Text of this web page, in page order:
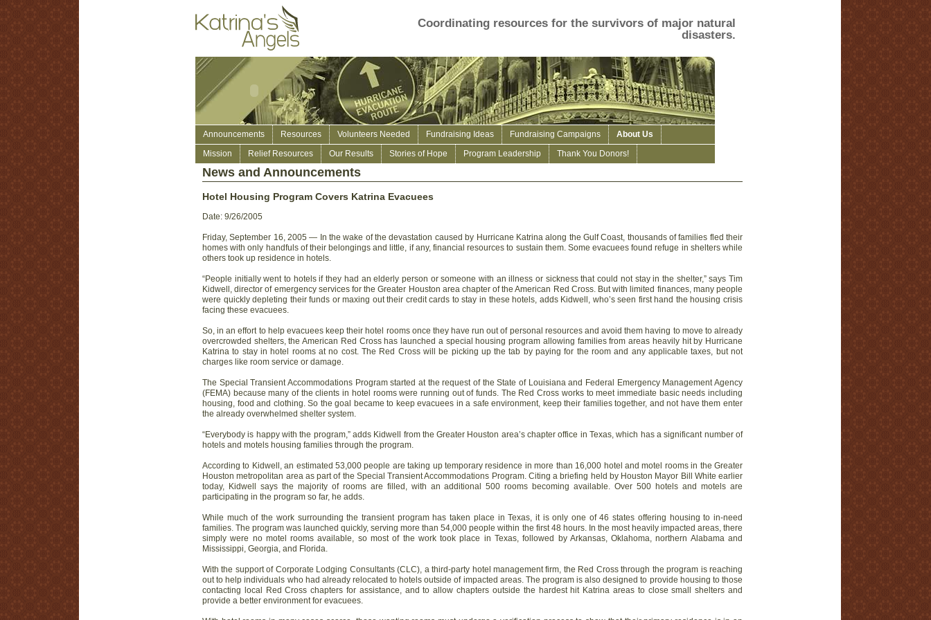
Coordinating resources for the survivors of major natural
disasters.
Announcements Resources Volunteers Needed Fundraising Ideas Fundraising Campaigns
About Us
Mission
Relief Resources Our Results Stories of Hope Program Leadership Thank You Donors!
News and Announcements
Hotel Housing Program Covers Katrina Evacuees
Date: 9/26/2005
Friday, September 16, 2005 — In the wake of the devastation caused by Hurricane Katrina along the Gulf Coast, thousands of families fled their
homes with only handfuls of their belongings and little, if any, financial resources to sustain them. Some evacuees found refuge in shelters while
others took up residence in hotels.
“People initially went to hotels if they had an elderly person or someone with an illness or sickness that could not stay in the shelter,” says Tim
Kidwell, director of emergency services for the Greater Houston area chapter of the American Red Cross. But with limited finances, many people
were quickly depleting their funds or maxing out their credit cards to stay in these hotels, adds Kidwell, who’s seen first hand the housing crisis
facing these evacuees.
So, in an effort to help evacuees keep their hotel rooms once they have run out of personal resources and avoid them having to move to already
overcrowded shelters, the American Red Cross has launched a special housing program allowing families from areas heavily hit by Hurricane
Katrina to stay in hotel rooms at no cost. The Red Cross will be picking up the tab by paying for the room and any applicable taxes, but not
charges like room service or damage.
The Special Transient Accommodations Program started at the request of the State of Louisiana and Federal Emergency Management Agency
(FEMA) because many of the clients in hotel rooms were running out of funds. The Red Cross works to meet immediate basic needs including
housing, food and clothing. So the goal became to keep evacuees in a safe environment, keep their families together, and not have them enter
the already overwhelmed shelter system.
“Everybody is happy with the program,” adds Kidwell from the Greater Houston area’s chapter office in Texas, which has a significant number of
hotels and motels housing families through the program.
According to Kidwell, an estimated 53,000 people are taking up temporary residence in more than 16,000 hotel and motel rooms in the Greater
Houston metropolitan area as part of the Special Transient Accommodations Program. Citing a briefing held by Houston Mayor Bill White earlier
today, Kidwell says the majority of rooms are filled, with an additional 500 rooms becoming available. Over 500 hotels and motels are
participating in the program so far, he adds.
While much of the work surrounding the transient program has taken place in Texas, it is only one of 46 states offering housing to in-need
families. The program was launched quickly, serving more than 54,000 people within the first 48 hours. In the most heavily impacted areas, there
simply were no motel rooms available, so most of the work took place in Texas, followed by Arkansas, Oklahoma, northern Alabama and
Mississippi, Georgia, and Florida.
With the support of Corporate Lodging Consultants (CLC), a third-party hotel management firm, the Red Cross through the program is reaching
out to help individuals who had already relocated to hotels outside of impacted areas. The program is also designed to provide housing to those
contacting local Red Cross chapters for assistance, and to allow chapters outside the hardest hit Katrina areas to close small shelters and
provide a better environment for evacuees.